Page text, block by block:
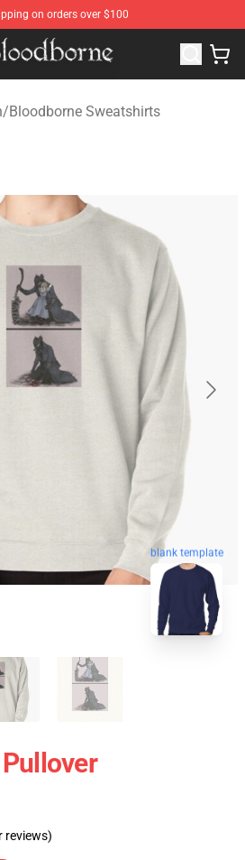
on orders over $100
Official Bloodborne Merchandise
/Bloodborne Sweatshirts
blank template
reviews)